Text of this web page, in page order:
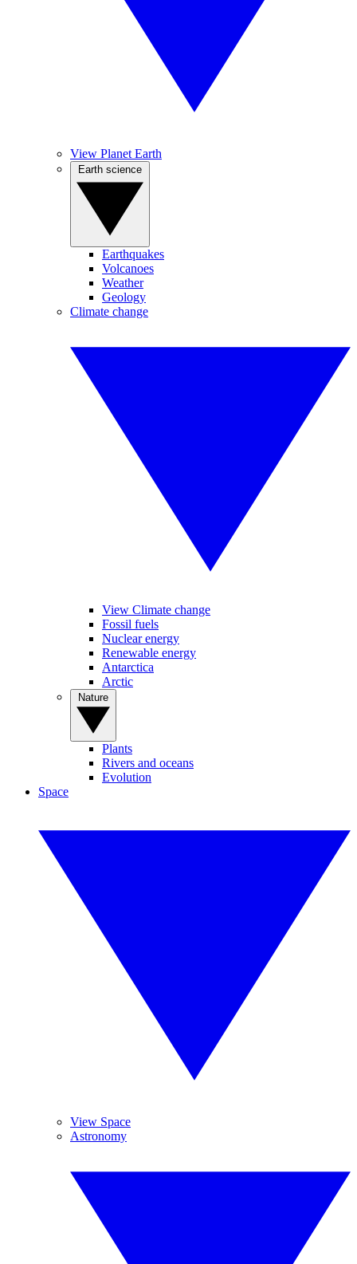
View Planet Earth
Earthquakes
Volcanoes
Weather
Geology
Climate change
View Climate change
Fossil fuels
Nuclear energy
Renewable energy
Antarctica
Arctic
Plants
Rivers and oceans
Evolution
Space
View Space
Astronomy